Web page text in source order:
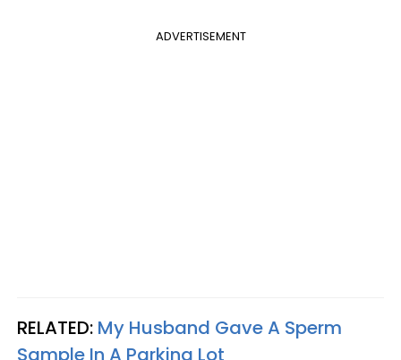
ADVERTISEMENT
RELATED: My Husband Gave A Sperm
Sample In A Parking Lot